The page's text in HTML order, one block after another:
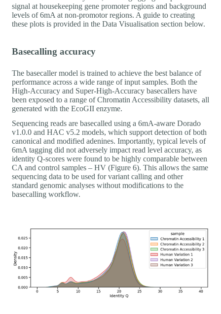
signal at housekeeping gene promoter regions and background
levels of 6mA at non-promotor regions. A guide to creating
these plots is provided in the Data Visualisation section below.
Basecalling accuracy
The basecaller model is trained to achieve the best balance of
performance across a wide range of input samples. Both the
High-Accuracy and Super-High-Accuracy basecallers have
been exposed to a range of Chromatin Accessibility datasets, all
generated with the EcoGII enzyme.
Sequencing reads are basecalled using a 6mA-aware Dorado
v1.0.0 and HAC v5.2 models, which support detection of both
canonical and modified adenines. Importantly, typical levels of
6mA tagging did not adversely impact read level accuracy, as
identity Q-scores were found to be highly comparable between
CA and control samples – HV (Figure 6). This allows the same
sequencing data to be used for variant calling and other
standard genomic analyses without modifications to the
basecalling workflow.